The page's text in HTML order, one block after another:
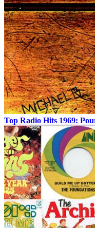
Top Radio Hits 1969: